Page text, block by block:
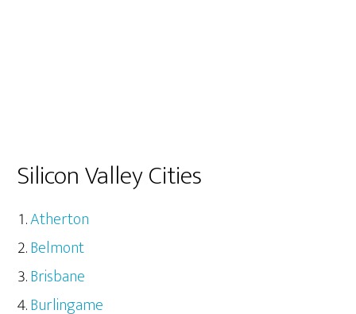
Silicon Valley Cities
Atherton
Belmont
Brisbane
Burlingame